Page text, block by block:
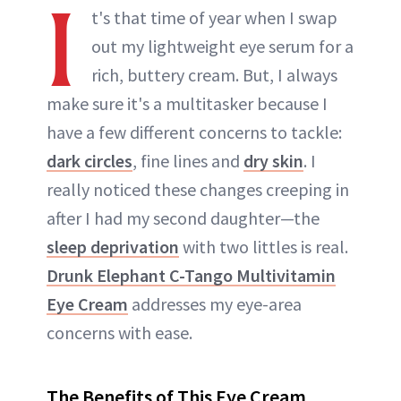
I
t's that time of year when I swap
out my lightweight eye serum for a
rich, buttery cream. But, I always
make sure it's a multitasker because I
have a few different concerns to tackle:
dark circles, fine lines and dry skin. I
really noticed these changes creeping in
after I had my second daughter—the
sleep deprivation with two littles is real.
Drunk Elephant C-Tango Multivitamin
Eye Cream addresses my eye-area
concerns with ease.